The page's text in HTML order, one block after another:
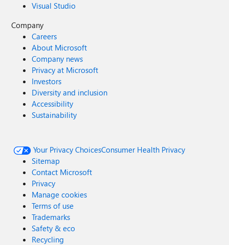
Visual Studio
Company
Careers
About Microsoft
Company news
Privacy at Microsoft
Investors
Diversity and inclusion
Accessibility
Sustainability
Your Privacy ChoicesConsumer Health Privacy
Sitemap
Contact Microsoft
Privacy
Manage cookies
Terms of use
Trademarks
Safety & eco
Recycling